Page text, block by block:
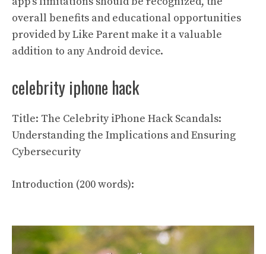
overall benefits and educational opportunities
provided by Like Parent make it a valuable
addition to any Android device.
celebrity iphone hack
Title: The Celebrity iPhone Hack Scandals:
Understanding the Implications and Ensuring
Cybersecurity
Introduction (200 words):